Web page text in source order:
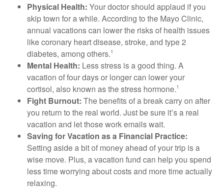
Physical Health: Your doctor should applaud if you
skip town for a while. According to the Mayo Clinic,
annual vacations can lower the risks of health issues
like coronary heart disease, stroke, and type 2
diabetes, among others.1
Mental Health: Less stress is a good thing. A
vacation of four days or longer can lower your
cortisol, also known as the stress hormone.1
Fight Burnout: The benefits of a break carry on after
you return to the real world. Just be sure it’s a real
vacation and let those work emails wait.
Saving for Vacation as a Financial Practice:
Setting aside a bit of money ahead of your trip is a
wise move. Plus, a vacation fund can help you spend
less time worrying about costs and more time actually
relaxing.